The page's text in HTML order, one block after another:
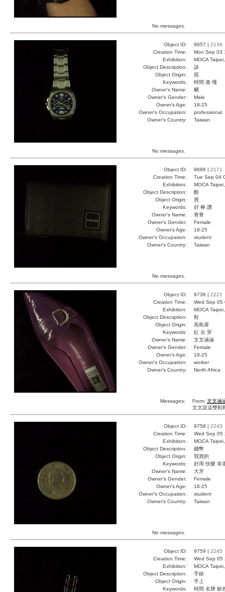
No messages.
Object ID: 9657 | 2139
Creation Time:
Mon Sep 03
Exhibition:
MOCA
Object Description:
諘
Object Origin:
屁
Keywords:
時間 激 嚄
Owner's Name:
颸
Owner's Gender:
Male
Owner's Age:
18-25
Owner's Occupation:
professional
Owner's Country:
Taiwan
No messages.
Object ID: 9686 | 2171
Creation Time:
Tue Sep 04
Exhibition:
MOCA
Object Description:
酷
Object Origin:
買
Keywords:
好 棒 讚
Owner's Name:
青青
Owner's Gender:
Female
Owner's Age:
18-25
Owner's Occupation:
student
Owner's Country:
Taiwan
No messages.
Object ID: 9736 | 2221
Creation Time:
Wed Sep 05
Exhibition:
MOCA
Object Description:
鞋
Object Origin:
高島屋
Keywords:
紅 尖 穿
Owner's Name:
文文涵涵
Owner's Gender:
Female
Owner's Age:
18-25
Owner's Occupation:
worker
Owner's Country:
North Africa
Messages: From: 文文涵
文文說這雙鞋
Object ID: 9758 | 2243
Creation Time:
Wed Sep 05
Exhibition:
MOCA
Object Description:
錢幣
Object Origin:
我買的
Keywords:
好用 快樂 幸
Owner's Name:
大牙
Owner's Gender:
Female
Owner's Age:
18-25
Owner's Occupation:
student
Owner's Country:
Taiwan
No messages.
Object ID: 9759 | 2245
Creation Time:
Wed Sep 05
Exhibition:
MOCA
Object Description:
手錶
Object Origin:
手上
Keywords:
時間 名牌 銀